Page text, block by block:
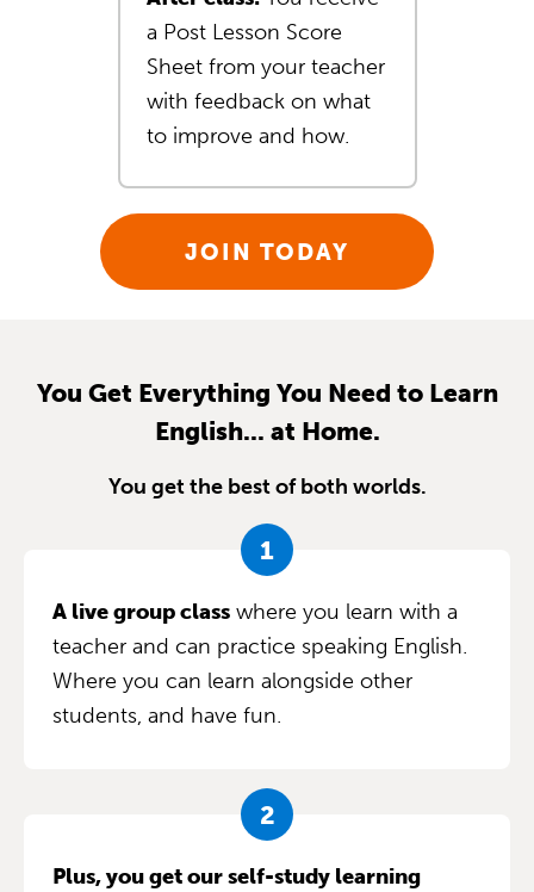
a Post Lesson Score
Sheet from your teacher
with feedback on what
to improve and how.
JOIN TODAY
You Get Everything You Need to Learn
English... at Home.
You get the best of both worlds.
A live group class where you learn with a
teacher and can practice speaking English.
Where you can learn alongside other
students, and have fun.
Plus, you get our self-study learning